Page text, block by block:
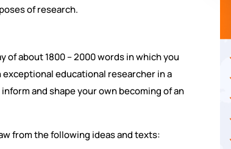
of research.
about 1800 – 2000 words in which you
educational researcher in a
and shape your own becoming of an
from the following ideas and texts: